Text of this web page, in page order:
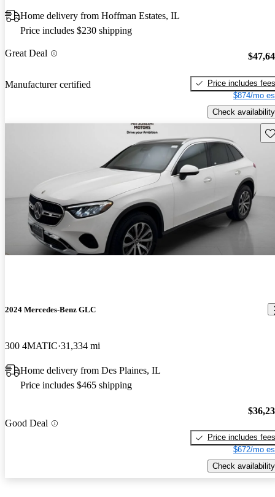
Home delivery from Hoffman Estates, IL
Price includes $230 shipping
Great Deal
Manufacturer certified
Price includes fees
$874/mo
Check availability
2024 Mercedes-Benz GLC
300 4MATIC 31,334 mi
Home delivery from Des Plaines, IL
Price includes $465 shipping
Good Deal
Price includes fees
$672/mo
Check availability